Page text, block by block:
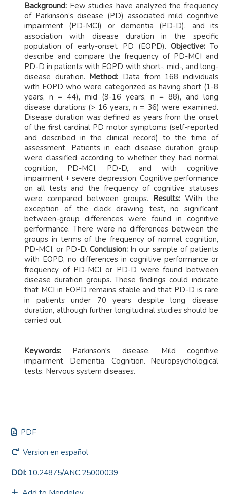
Background: Few studies have analyzed the frequency
of Parkinson’s disease (PD) associated mild cognitive
impairment (PD-MCI) or dementia (PD-D), and its
association with disease duration in the specific
population of early-onset PD (EOPD). Objective:To
describe and compare the frequency of PD-MCI and
PD-D in patients with EOPD with short-, mid-, and long-
disease duration. Method: Data from 168 individuals
with EOPD who were categorized as having short (1-8
years, n = 44), mid (9-16 years, n = 88), and long
disease durations (> 16 years, n = 36) were examined.
Disease duration was defined as years from the onset
of the first cardinal PD motor symptoms (self-reported
and described in the clinical record) to the time of
assessment. Patients in each disease duration group
were classified according to whether they had normal
cognition, PD-MCI, PD-D, and with cognitive
impairment + severe depression. Cognitive performance
on all tests and the frequency of cognitive statuses
were compared between groups. Results:With the
exception of the clock drawing test, no significant
between-group differences were found in cognitive
performance. There were no differences between the
groups in terms of the frequency of normal cognition,
PD-MCI, or PD-D. Conclusion: In our sample of patients
with EOPD, no differences in cognitive performance or
frequency of PD-MCI or PD-D were found between
disease duration groups. These findings could indicate
that MCI in EOPD remains stable and that PD-D is rare
in patients under 70 years despite long disease
duration, although further longitudinal studies should be
carried out.
Keywords: Parkinson's disease. Mild cognitive
impairment. Dementia. Cognition. Neuropsychological
tests. Nervous system diseases.
PDF
Version en español
DOI: 10.24875/ANC.25000039